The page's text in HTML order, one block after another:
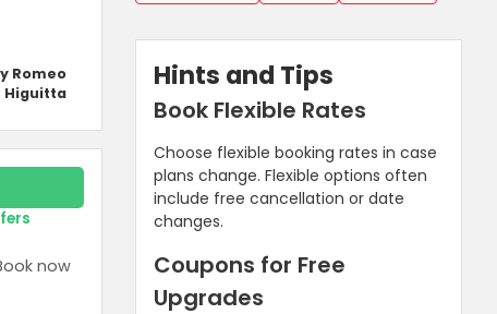
Romeo
Higuitta
now
Hints and Tips
Book Flexible Rates
Choose flexible booking rates in case
plans change. Flexible options often
include free cancellation or date
changes.
Coupons for Free
Upgrades